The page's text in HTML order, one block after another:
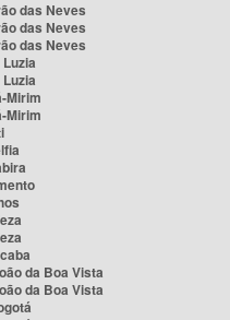
das Neves
das Neves
das Neves
Mirim
Mirim
da Boa Vista
da Boa Vista